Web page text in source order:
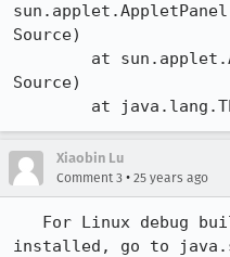
Source)
Source)
Xiaobin Lu
Comment 3 • 25 years ago
installed, go to